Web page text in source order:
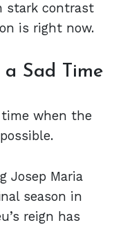
stark contrast
is right now.
Sad Time
time when the
Josep Maria
season in
reign has